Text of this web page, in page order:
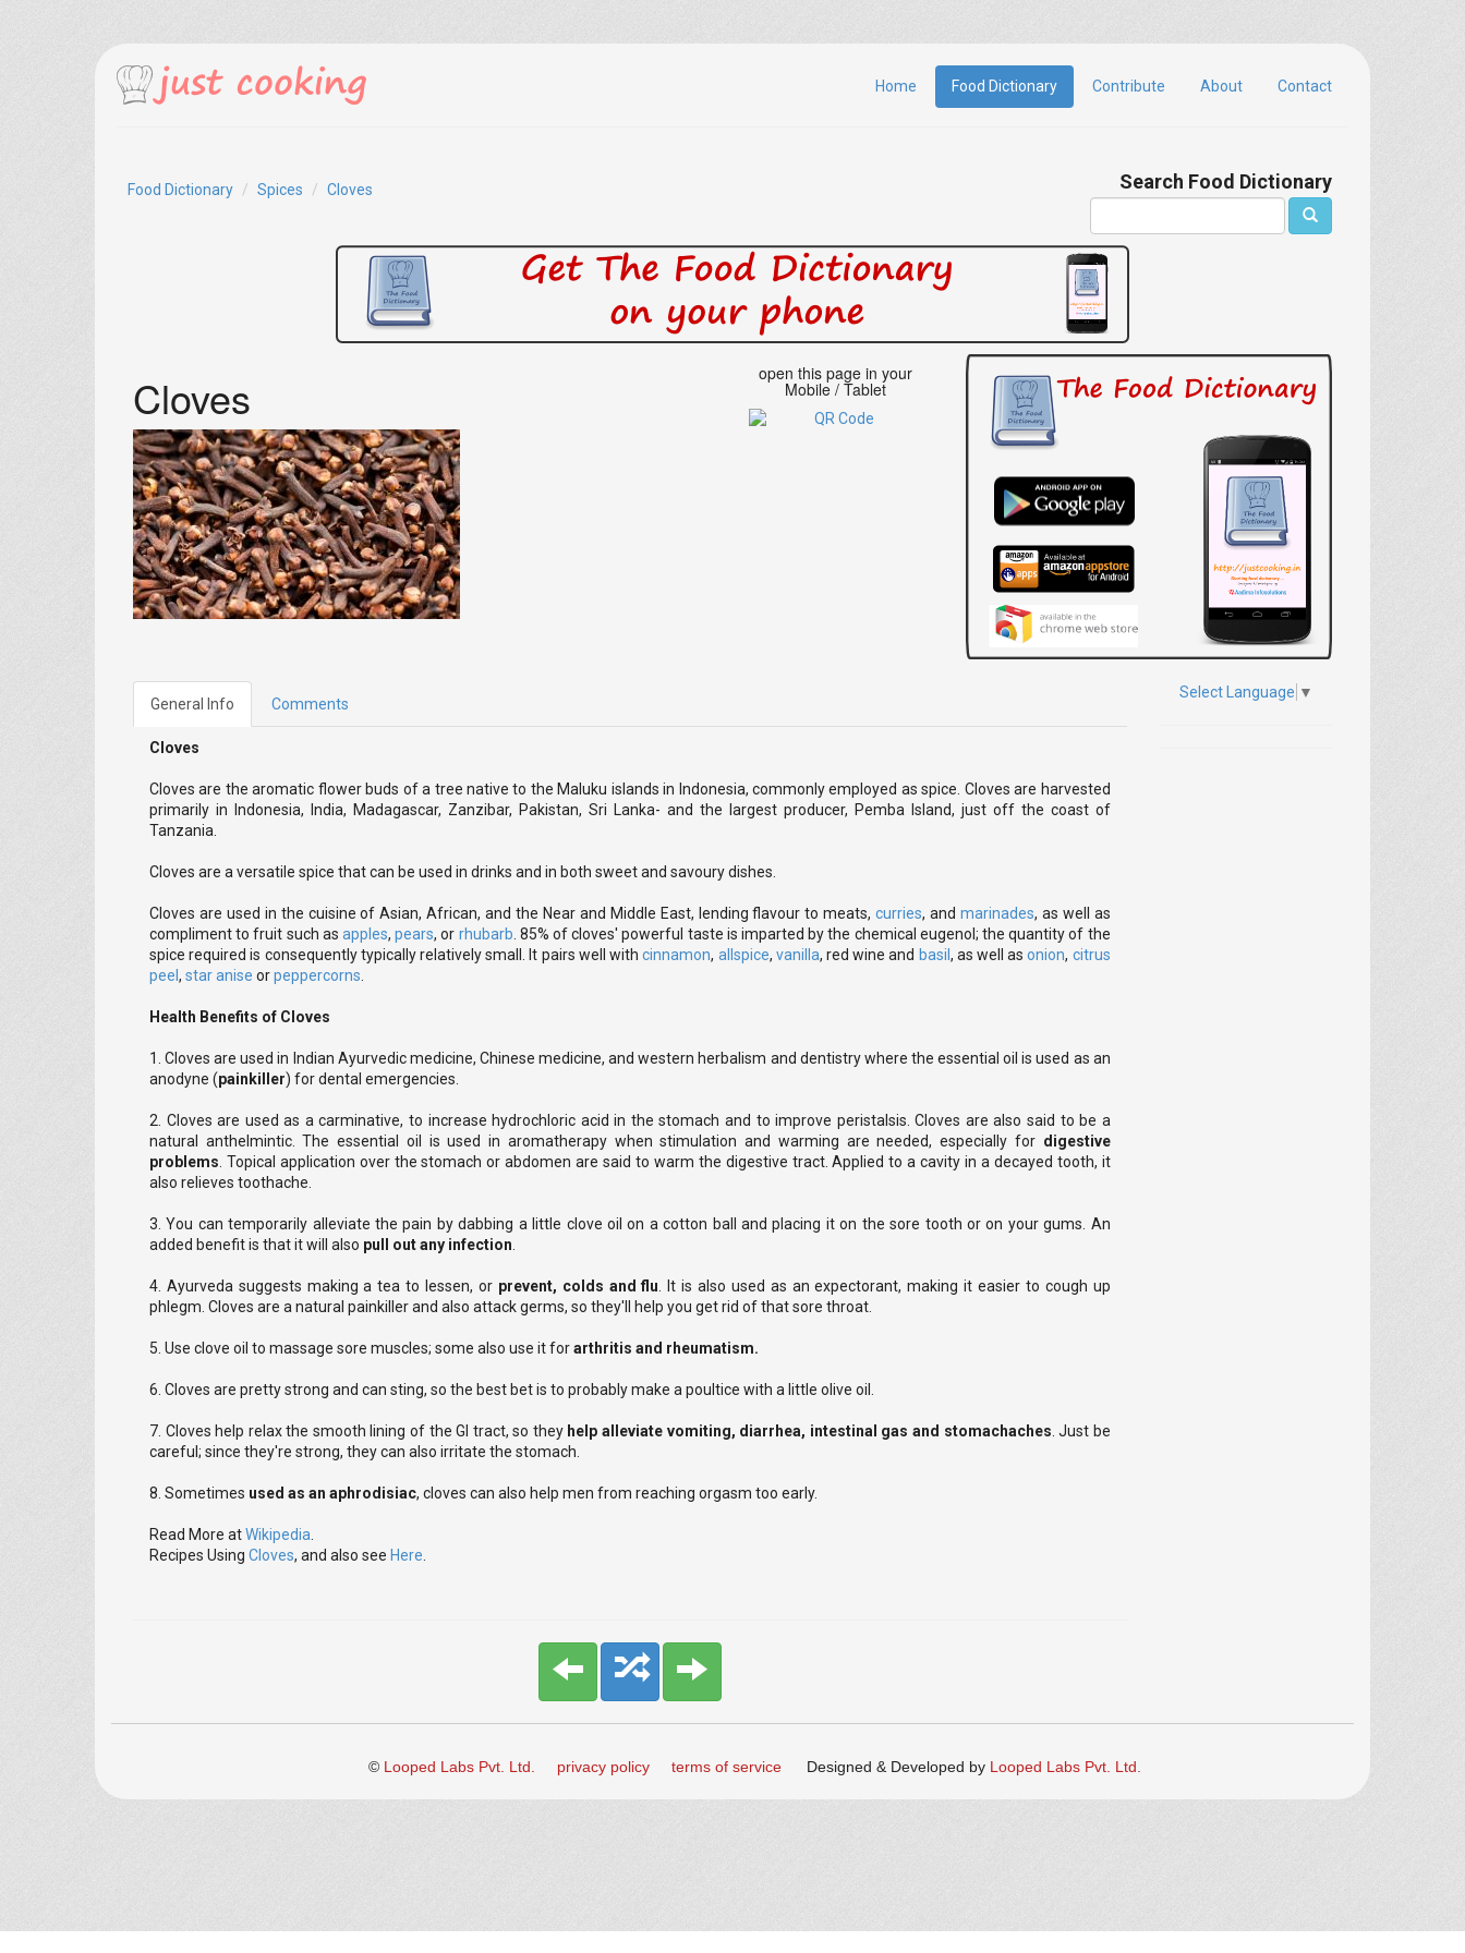
Home Food Dictionary Contribute About Contact
Food Dictionary Spices Cloves Search Food Dictionary
Cloves open this page in your
Mobile / Tablet
General Info Comments
Cloves
Cloves are the aromatic flower buds of a tree native to the Maluku islands in Indonesia, commonly employed as spice. Cloves are harvested
primarily in Indonesia, India, Madagascar, Zanzibar, Pakistan, Sri Lanka- and the largest producer, Pemba Island, just off the coast of
Tanzania.
Cloves are a versatile spice that can be used in drinks and in both sweet and savoury dishes.
Cloves are used in the cuisine of Asian, African, and the Near and Middle East, lending flavour to meats,curries, and marinades, as well as
compliment to fruit such asapples,pears, or rhubarb . 85% of cloves' powerful taste is imparted by the chemical eugenol; the quantity of the
spice required is consequently typically relatively small. It pairs well withcinnamon, allspice, vanilla, red wine and basil , as well asonion, citrus
peel , star anise orpeppercorns
Health Benefits of Cloves
1. Cloves are used in Indian Ayurvedic medicine, Chinese medicine, and western herbalism and dentistry where the essential oil is used as an
anodyne (painkiller) for dental emergencies.
2. Cloves are used as a carminative, to increase hydrochloric acid in the stomach and to improve peristalsis. Cloves are also said to be a
natural anthelmintic. The essential oil is used in aromatherapy when stimulation and warming are needed, especially for digestive
problems . Topical application over the stomach or abdomen are said to warm the digestive tract. Applied to a cavity in a decayed tooth, it
also relieves toothache.
3. You can temporarily alleviate the pain by dabbing a little clove oil on a cotton ball and placing it on the sore tooth or on your gums. An
added benefit is that it will also pull out any infection
4. Ayurveda suggests making a tea to lessen, or prevent, colds and flu . It is also used as an expectorant, making it easier to cough up
phlegm. Cloves are a natural painkiller and also attack germs, so they'll help you get rid of that sore throat.
5. Use clove oil to massage sore muscles; some also use it forarthritis and rheumatism.
6. Cloves are pretty strong and can sting, so the best bet is to probably make a poultice with a little olive oil.
7. Cloves help relax the smooth lining of the GI tract, so they help alleviate vomiting, diarrhea, intestinal gas and stomachaches . Just be
careful; since they're strong, they can also irritate the stomach.
8. Sometimes used as an aphrodisiac, cloves can also help men from reaching orgasm too early.
Read More atWikipedia
Recipes Using Cloves, and also see Here
Select Language ▼
© Looped Labs Pvt. Ltd. privacy policy terms of service Designed & Developed by Looped Labs Pvt. Ltd.